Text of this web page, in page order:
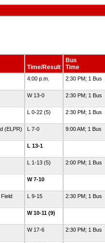
Time/Result
Bus
Time
4:00 p.m. 2:30 PM; 1 Bus
W 13-0 2:30 PM; 1 Bus
L 0-22 (5) 2:30 PM; 1 Bus
(ELPR)
L 7-0 9:00 AM; 1 Bus
L 13-1
L 1-13 (5) 2:00 PM; 1 Bus
W 7-10
L 9-15 2:30 PM; 1 Bus
W 10-11 (9)
W 17-6 2:30 PM; 1 Bus